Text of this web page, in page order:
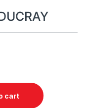
cart